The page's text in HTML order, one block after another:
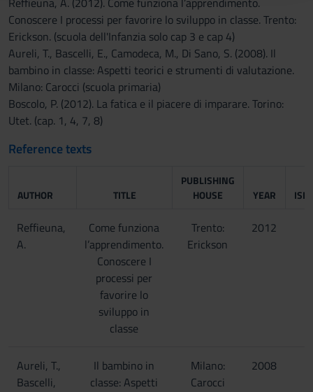
raccolto dal tuo utilizzo dei loro servizi.
Conoscere I processi per favorire lo sviluppo in classe. Trento:
Erickson. (scuola dell'Infanzia solo cap 3 e cap 4)
Aureli, T., Bascelli, E., Camodeca, M., Di Sano, S. (2008). Il
bambino in classe: Aspetti teorici e strumenti di valutazione.
Milano: Carocci (scuola primaria)
Boscolo, P. (2012). La fatica e il piacere di imparare. Torino:
Utet. (cap. 1, 4, 7, 8)
Reference texts
AUTHOR TITLE
PUBLISHING
HOUSE
YEAR
Reffieuna,
A.
Come funziona
l’apprendimento.
Conoscere I
processi per
favorire lo
sviluppo in
classe
Trento:
Erickson
2012
Aureli, T.,
Bascelli,
Il bambino in
classe: Aspetti
Milano:
Carocci
2008